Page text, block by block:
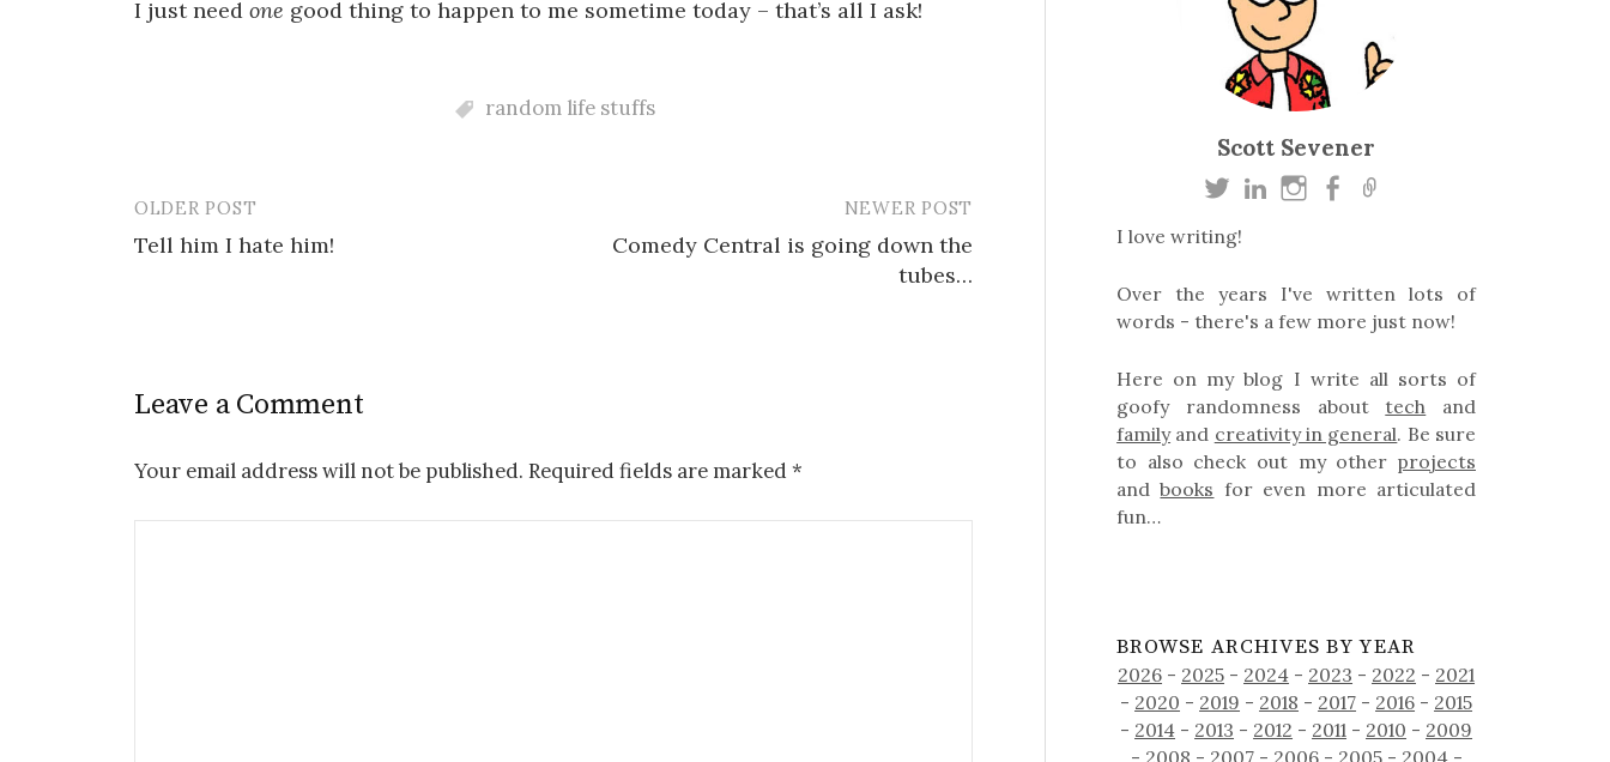
I just need one good thing to happen to me sometime today – that’s all I ask!
random life stuffs
Post
navigation
OLDER POST
Tell him I hate him!
NEWER POST
Comedy Central is going down the
tubes…
Leave a Comment
Your email address will not be published. Required fields are marked *
Scott Sevener
I love writing!
Over the years I've written lots of
words - there's a few more just now!
Here on my blog I write all sorts of
goofy randomness about tech and
familyand creativity in general. Be sure
to also check out my other projects
andbooks for even more articulated
fun…
BROWSE ARCHIVES BY YEAR
2026 - 2025 - 2024 - 2023 - 2022 - 2021
- 2020 - 2019 - 2018 - 2017 - 2016 - 2015
- 2014 - 2013 - 2012 - 2011 - 2010 - 2009